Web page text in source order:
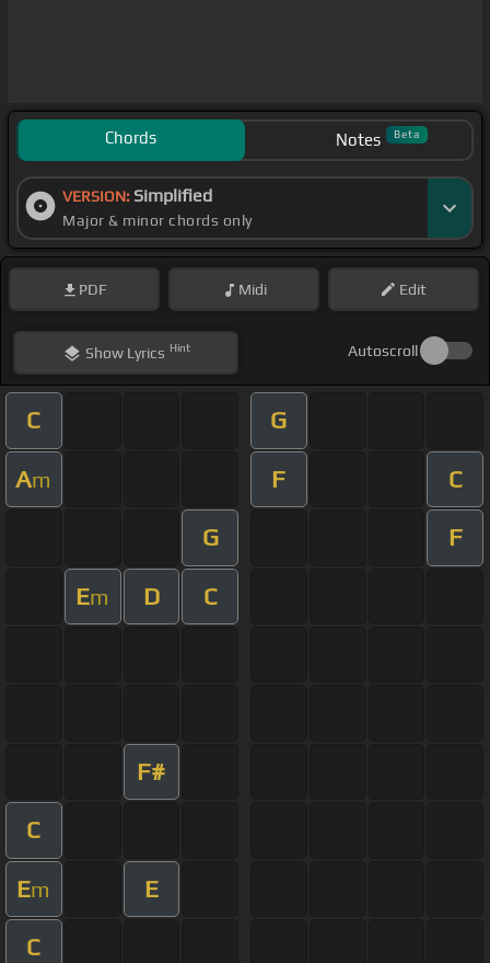
Chords Notes Beta
VERSION: Simplified
Major & minor chords only
PDF Midi Edit
ShowLyrics Hint Autoscroll
C G
Am F C
G F
Em D C
F#
C
Em E
C